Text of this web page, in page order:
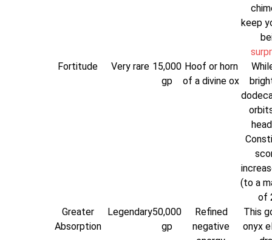
keep
Fortitude
Very rare 15,000
gp
Hoof or horn
of a divine ox
(to a
of
Greater
Absorption
Legendary50,000
gp
Refined
negative
This
onyx